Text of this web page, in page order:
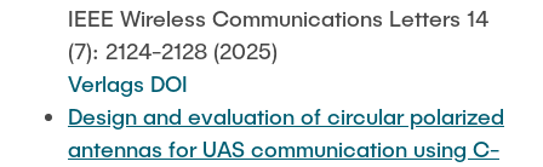
IEEE Wireless Communications Letters 14
(7): 2124-2128 (2025)
Verlags DOI
Design and evaluation of circular polarized
antennas for UAS communication using C-